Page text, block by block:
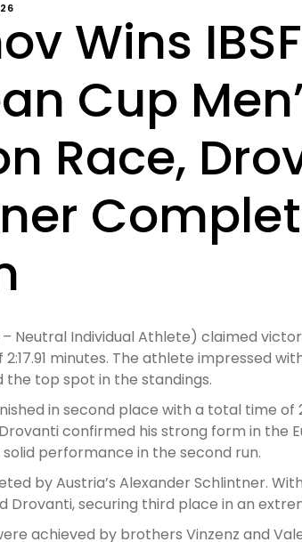
Info Point
Wins IBSF
Cup
Race,
Neutral Individual Athlete) claimed
minutes. The athlete impressed
the top spot in the standings.
in second place with a total time of
confirmed his strong form in the
performance in the second run.
by Austria’s Alexander Schlintner.
Drovanti, securing third place in an
achieved by brothers Vinzenz and